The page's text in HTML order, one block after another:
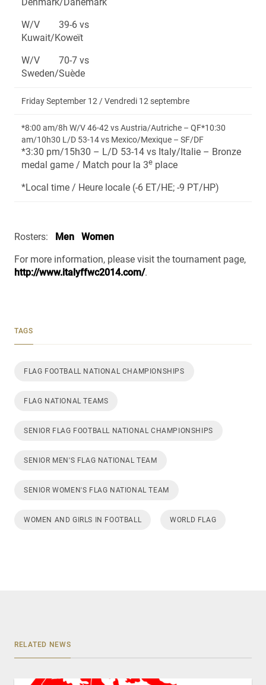
W/V 39-6 vs
Kuwait/Koweït
W/V 70-7 vs
Sweden/Suède
Friday September 12 / Vendredi 12 septembre
*8:00 am/8h W/V 46-42 vs Austria/Autriche – QF*10:30
am/10h30 L/D 53-14 vs Mexico/Mexique – SF/DF
*3:30 pm/15h30 – L/D 53-14 vs Italy/Italie – Bronze
medal game / Match pour la 3e place
*Local time / Heure locale (-6 ET/HE; -9 PT/HP)
Rosters: Men
Women
For more information, please visit the tournament page,
http://www.italyffwc2014.com/.
TAGS
FLAG FOOTBALL NATIONAL CHAMPIONSHIPS
FLAG NATIONAL TEAMS
SENIOR FLAG FOOTBALL NATIONAL CHAMPIONSHIPS
SENIOR MEN'S FLAG NATIONAL TEAM
SENIOR WOMEN'S FLAG NATIONAL TEAM
WOMEN AND GIRLS IN FOOTBALL WORLD FLAG
RELATED NEWS